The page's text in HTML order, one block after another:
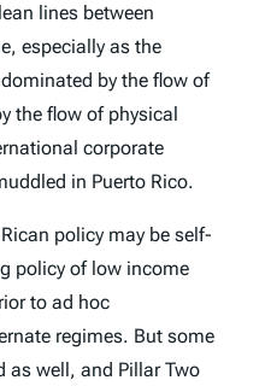
lines between
especially as the
by the flow of
the flow of physical
corporate
in Puerto Rico.
policy may be self-
policy of low income
to ad hoc
regimes. But some
as well, and Pillar Two